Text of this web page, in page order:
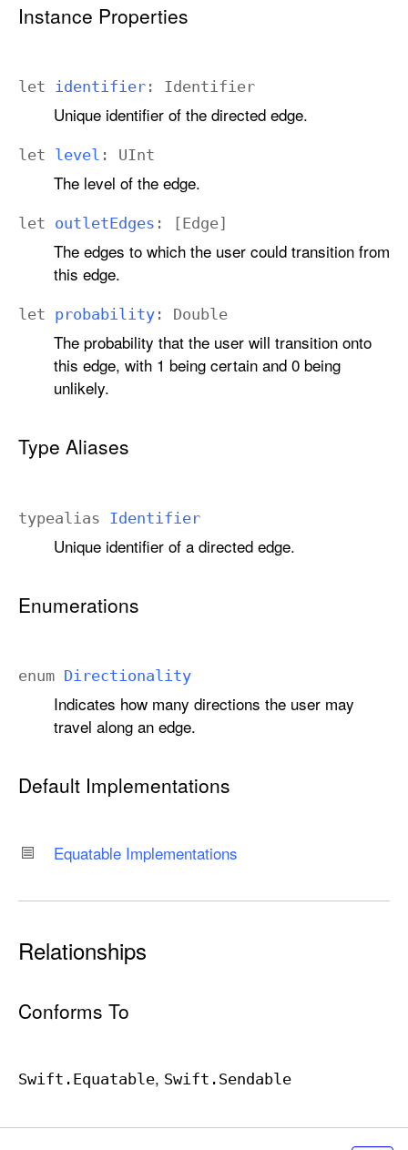
Instance Properties
let identifier : Identifier
Unique identifier of the directed edge.
let level : UInt
The level of the edge.
let outletEdges : [Edge]
The edges to which the user could transition from
this edge.
let probability : Double
The probability that the user will transition onto
this edge, with 1 being certain and 0 being
unlikely.
Type Aliases
typealias Identifier
Unique identifier of a directed edge.
Enumerations
enum Directionality
Indicates how many directions the user may
travel along an edge.
Default Implementations
Equatable Implementations
Relationships
Conforms To
Swift .Equatable Swift .Sendable